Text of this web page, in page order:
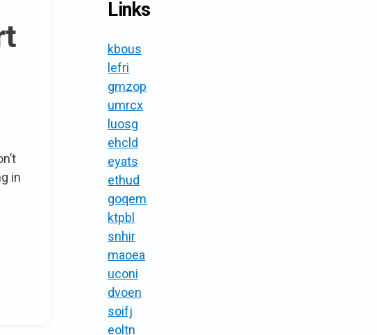
in
Links
kbous
lefri
gmzop
umrcx
luosg
ehcld
eyats
ethud
goqem
ktpbl
snhir
maoea
uconi
dvoen
soifj
eoltn